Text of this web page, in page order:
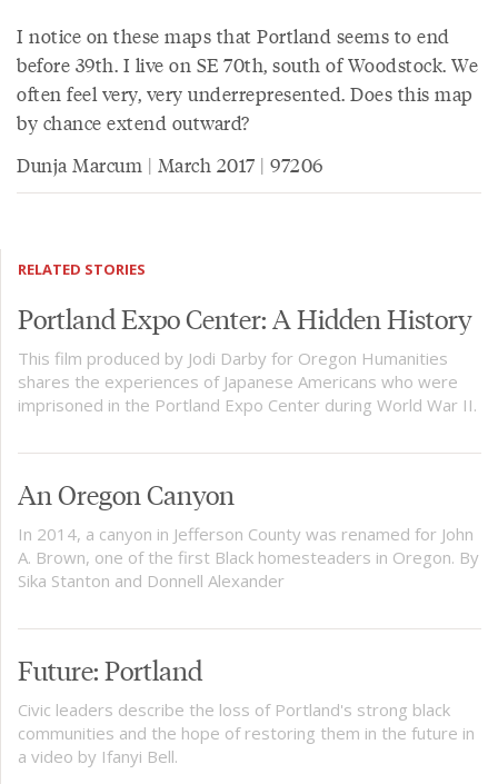
I notice on these maps that Portland seems to end
before 39th. I live on SE 70th, south of Woodstock. We
often feel very, very underrepresented. Does this map
by chance extend outward?
Dunja Marcum | March 2017 | 97206
RELATED STORIES
Portland Expo Center: A Hidden History
This film produced by Jodi Darby for Oregon Humanities
shares the experiences of Japanese Americans who were
imprisoned in the Portland Expo Center during World War II.
An Oregon Canyon
In 2014, a canyon in Jefferson County was renamed for John
A. Brown, one of the first Black homesteaders in Oregon. By
Sika Stanton and Donnell Alexander
Future: Portland
Civic leaders describe the loss of Portland's strong black
communities and the hope of restoring them in the future in
a video by Ifanyi Bell.